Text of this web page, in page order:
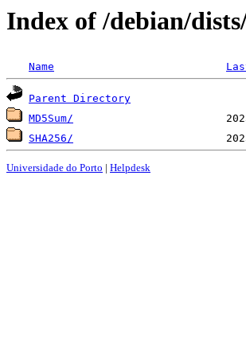
Index of /debian/
Name
Parent Directory
MD5Sum/
SHA256/
Universidade do Porto | Helpdesk